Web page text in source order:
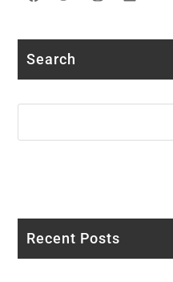
Facebook
TwitterInstagram
LinkedIn
Search
Recent Posts